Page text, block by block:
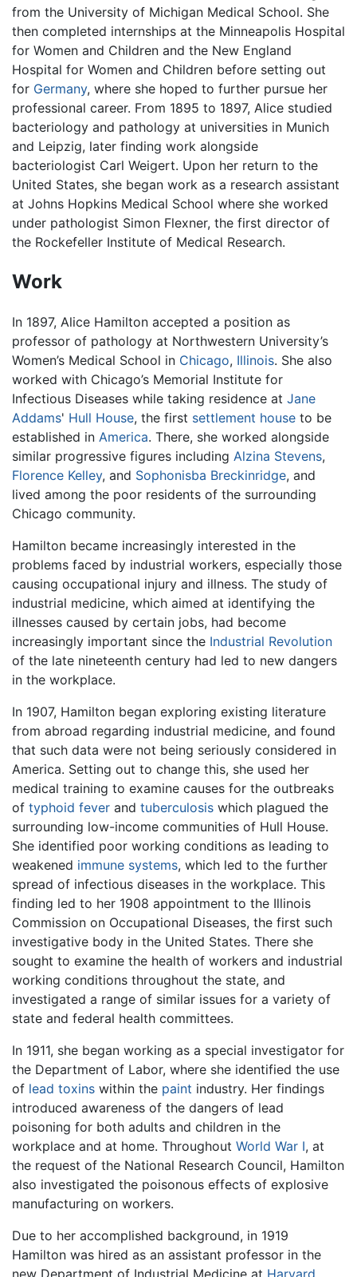
from the University of Michigan Medical School. She
then completed internships at the Minneapolis Hospital
for Women and Children and the New England
Hospital for Women and Children before setting out
for Germany, where she hoped to further pursue her
professional career. From 1895 to 1897, Alice studied
bacteriology and pathology at universities in Munich
and Leipzig, later finding work alongside
bacteriologist Carl Weigert. Upon her return to the
United States, she began work as a research assistant
at Johns Hopkins Medical School where she worked
under pathologist Simon Flexner, the first director of
the Rockefeller Institute of Medical Research.
Work
In 1897, Alice Hamilton accepted a position as
professor of pathology at Northwestern University’s
Women’s Medical School in Chicago, Illinois. She also
worked with Chicago’s Memorial Institute for
Infectious Diseases while taking residence at Jane
Addams' Hull House, the first settlement house to be
established in America. There, she worked alongside
similar progressive figures including Alzina Stevens,
Florence Kelley, and Sophonisba Breckinridge, and
lived among the poor residents of the surrounding
Chicago community.
Hamilton became increasingly interested in the
problems faced by industrial workers, especially those
causing occupational injury and illness. The study of
industrial medicine, which aimed at identifying the
illnesses caused by certain jobs, had become
increasingly important since the Industrial Revolution
of the late nineteenth century had led to new dangers
in the workplace.
In 1907, Hamilton began exploring existing literature
from abroad regarding industrial medicine, and found
that such data were not being seriously considered in
America. Setting out to change this, she used her
medical training to examine causes for the outbreaks
of typhoid fever and tuberculosis which plagued the
surrounding low-income communities of Hull House.
She identified poor working conditions as leading to
weakened immune systems, which led to the further
spread of infectious diseases in the workplace. This
finding led to her 1908 appointment to the Illinois
Commission on Occupational Diseases, the first such
investigative body in the United States. There she
sought to examine the health of workers and industrial
working conditions throughout the state, and
investigated a range of similar issues for a variety of
state and federal health committees.
In 1911, she began working as a special investigator for
the Department of Labor, where she identified the use
of lead toxins within the paint industry. Her findings
introduced awareness of the dangers of lead
poisoning for both adults and children in the
workplace and at home. Throughout World War I, at
the request of the National Research Council, Hamilton
also investigated the poisonous effects of explosive
manufacturing on workers.
Due to her accomplished background, in 1919
Hamilton was hired as an assistant professor in the
new Department of Industrial Medicine at Harvard